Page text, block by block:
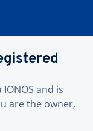
and is
are the owner,